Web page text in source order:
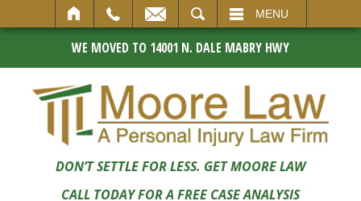
MENU
WE MOVED TO 14001 N. DALE MABRY HWY
DON’T SETTLE FOR LESS. GET MOORE LAW
CALL TODAY FOR A FREE CASE ANALYSIS